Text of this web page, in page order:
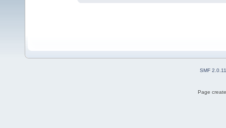
SMF 2.0.11
Page